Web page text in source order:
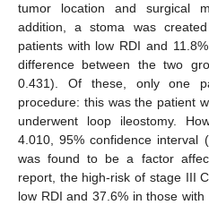
tumor location and surgical
addition, a stoma was
patients with low RDI and
difference between the two
0.431). Of these, only one
procedure: this was the patient
underwent loop ileostomy.
4.010, 95% confidence interval
was found to be a factor
report, the high-risk of stage III
low RDI and 37.6% in those with